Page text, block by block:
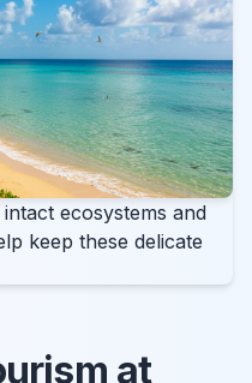
ecosystems and
keep these delicate
at